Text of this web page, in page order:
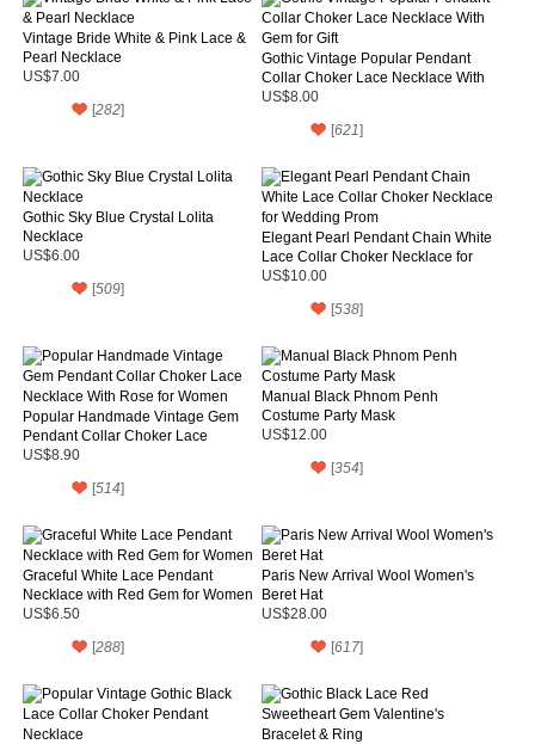
Vintage Bride White & Pink Lace &
Pearl Necklace
US$7.00
[282]
Gothic Vintage Popular Pendant
Collar Choker Lace Necklace With
Gem for Gift
US$8.00
[621]
Gothic Sky Blue Crystal Lolita
Necklace
US$6.00
[509]
Elegant Pearl Pendant Chain White
Lace Collar Choker Necklace for
Wedding Prom
US$10.00
[538]
Popular Handmade Vintage Gem
Pendant Collar Choker Lace
Necklace With Rose for Women
US$8.90
[514]
Manual Black Phnom Penh
Costume Party Mask
US$12.00
[354]
Graceful White Lace Pendant
Necklace with Red Gem for Women
US$6.50
[288]
Paris New Arrival Wool Women's
Beret Hat
US$28.00
[617]